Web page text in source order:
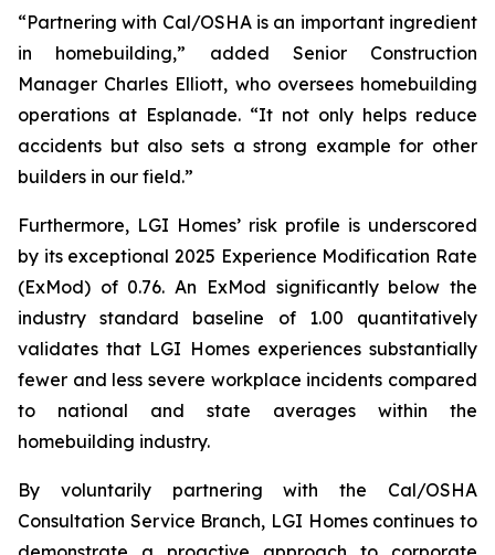
“Partnering with Cal/OSHA is an important ingredient
in homebuilding,” added Senior Construction
Manager Charles Elliott, who oversees homebuilding
operations at Esplanade. “It not only helps reduce
accidents but also sets a strong example for other
builders in our field.”
Furthermore, LGI Homes’ risk profile is underscored
by its exceptional 2025 Experience Modification Rate
(ExMod) of 0.76. An ExMod significantly below the
industry standard baseline of 1.00 quantitatively
validates that LGI Homes experiences substantially
fewer and less severe workplace incidents compared
to national and state averages within the
homebuilding industry.
By voluntarily partnering with the Cal/OSHA
Consultation Service Branch, LGI Homes continues to